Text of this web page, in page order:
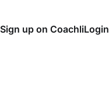
Sign up on CoachliLogin